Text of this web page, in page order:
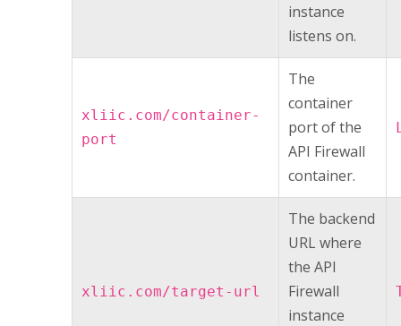
instance
listens on.
xliic.com/container-
port
The
container
port of the
API Firewall
container.
xliic.com/target-url
The backend
URL where
the API
Firewall
instance